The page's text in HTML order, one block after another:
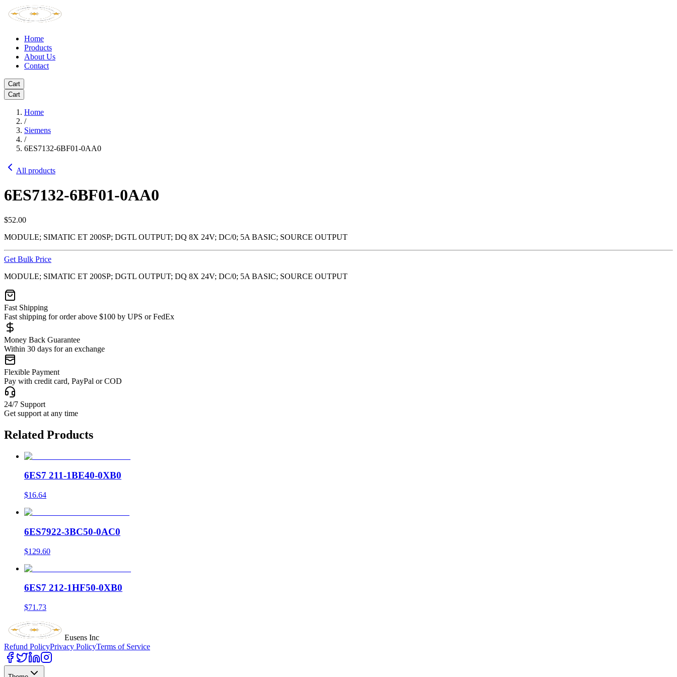
Home
Products
About Us
Contact
Cart
Cart
Home
/
Siemens
/
6ES7132-6BF01-0AA0
All products
6ES7132-6BF01-0AA0
$52.00
MODULE; SIMATIC ET 200SP; DGTL OUTPUT; DQ 8X 24V; DC/0; 5A BASIC; SOURCE OUTPUT
Get Bulk Price
MODULE; SIMATIC ET 200SP; DGTL OUTPUT; DQ 8X 24V; DC/0; 5A BASIC; SOURCE OUTPUT
Fast Shipping
Fast shipping for order above $100 by UPS or FedEx
Money Back Guarantee
Within 30 days for an exchange
Flexible Payment
Pay with credit card, PayPal or COD
24/7 Support
Get support at any time
Related Products
6ES7 211-1BE40-0XB0
$16.64
6ES7922-3BC50-0AC0
$129.60
6ES7 212-1HF50-0XB0
$71.73
Eusens Inc
Refund PolicyPrivacy PolicyTerms of Service